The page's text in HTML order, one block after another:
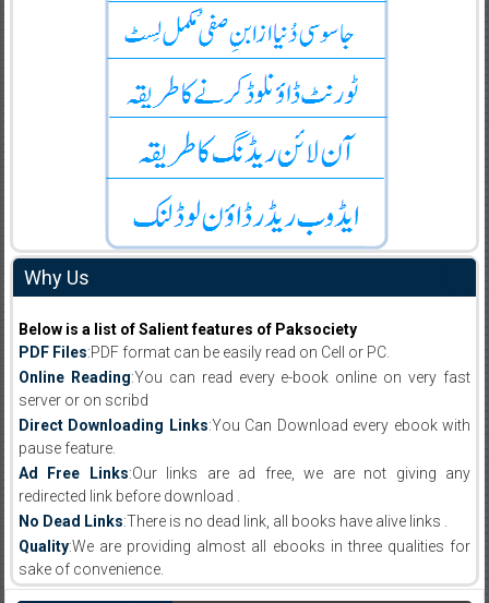
Why Us
Below is a list of Salient features of Paksociety
PDF Files:PDF format can be easily read on Cell or PC.
Online Reading:You can read every e-book online on very fast
server or on scribd
Direct Downloading Links:You Can Download every ebook with
pause feature.
Ad Free Links:Our links are ad free, we are not giving any
redirected link before download .
No Dead Links:There is no dead link, all books have alive links .
Quality:We are providing almost all ebooks in three qualities for
sake of convenience.